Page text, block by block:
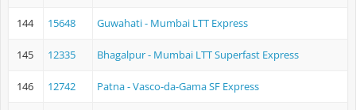
144 15648 Guwahati - Mumbai LTT Express
145 12335 Bhagalpur - Mumbai LTT Superfast Express
146 12742 Patna - Vasco-da-Gama SF Express